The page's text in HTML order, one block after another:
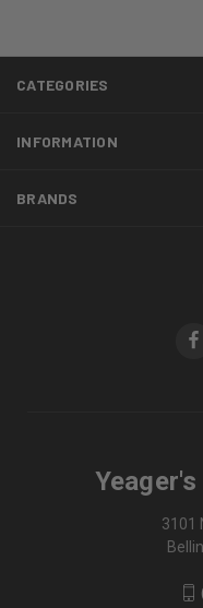
CATEGORIES
INFORMATION
BRANDS
3101